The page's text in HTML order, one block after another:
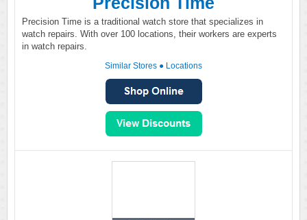
Precision Time is a traditional watch store that specializes in
watch repairs. With over 100 locations, their workers are experts
in watch repairs.
Similar Stores ● Locations